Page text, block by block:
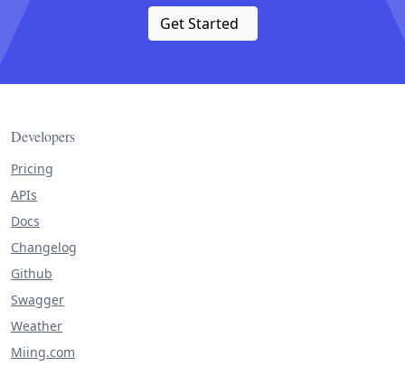
Get Started
Developers
Pricing
APIs
Docs
Changelog
Github
Swagger
Weather
Miing.com